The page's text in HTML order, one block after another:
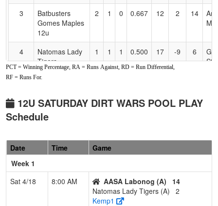
3
Batbusters
Gomes Maples
12u
2 1 0 0.667 12 2 14
4
Natomas Lady
Tigers
1 1 1 0.500 17 -9 6
5
Foothill Gold
6
Foothill Gold
Moyer
0 3 0 0.000 30 -16 7
1
Caligold 12u
3 0 0 1.000 3 18 21
2
Wheelhouse 2 1 0 0.667 13 8
PCT = Winning Percentage, RA = Runs Against, RD = Run Differential,
RF = Runs For.
12U SATURDAY DIRT WARS POOL PLAY
Schedule
Date Time
Game
Week 1
Sat 4/18
8:00 AM AASA Labonog (A)
14
Natomas Lady Tigers (A)
2
Kemp1